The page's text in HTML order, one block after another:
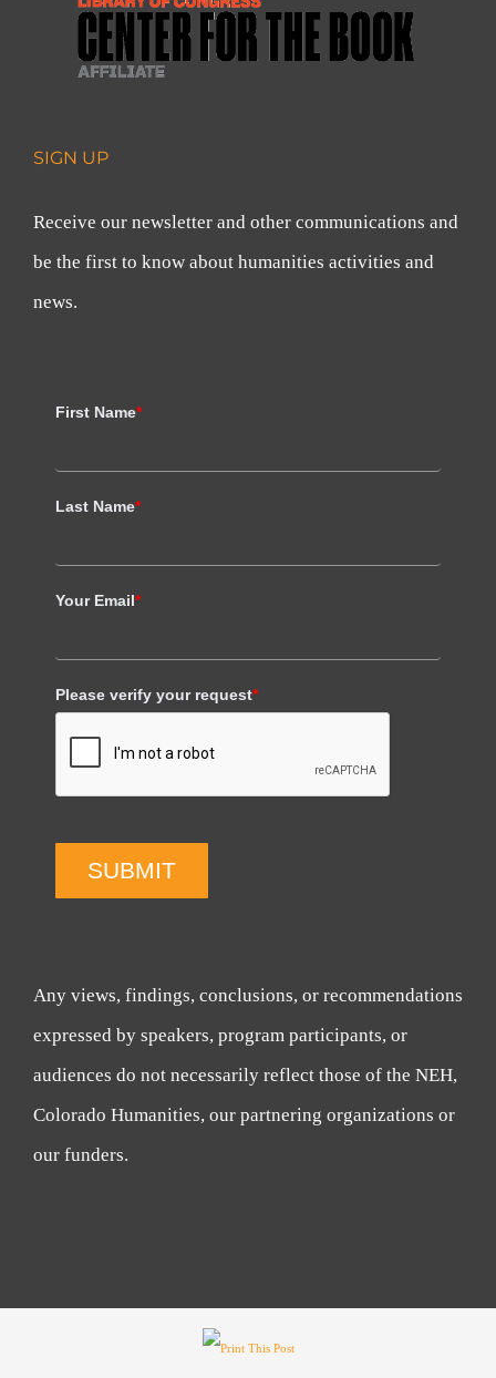
SIGN UP
Receive our newsletter and other communications and
be the first to know about humanities activities and
news.
First Name*
Last Name*
Your Email*
Please verify your request*
SUBMIT
Any views, findings, conclusions, or recommendations
expressed by speakers, program participants, or
audiences do not necessarily reflect those of the NEH,
Colorado Humanities, our partnering organizations or
our funders.